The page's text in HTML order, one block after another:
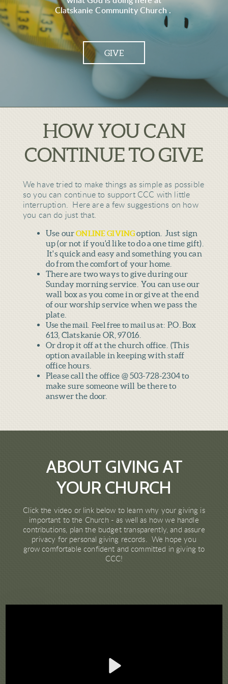
Clatskanie Community Church .
GIVE
HOW YOU CAN
CONTINUE TO GIVE
We have tried to make things as simple as possible
so you can continue to support CCC with little
interruption. Here are a few suggestions on how
you can do just that.
Use ourONLINE GIVINGoption. Just sign
up (or not if you'd like to do a one time gift).
It's quick and easy and something you can
do from the comfort of your home.
There are two ways to give during our
Sunday morning service. You can use our
wall box as you come in or give at the end
of our worship service when we pass the
plate.
Use the mail. Feel free to mail us at:P.O. Box
613, Clatskanie OR, 97016.
Or drop it off at the church office. (This
option available in keeping with staff
office hours.
Please call the office @ 503-728-2304 to
make sure someone will be there to
answer the door.
ABOUT GIVING AT
YOUR CHURCH
Click the video or link below to learn why your giving is
important to the Church - as well as how we handle
contributions, plan the budget transparently, and assure
privacy for personal giving records. We hope you
grow comfortable confident and committed in giving to
CCC!